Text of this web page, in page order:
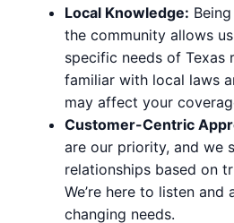
Local Knowledge:
the community allows
specific needs of Texas
familiar with local laws
may affect your
Customer-Centric
are our priority, and we
relationships based on
We’re here to listen
changing needs.